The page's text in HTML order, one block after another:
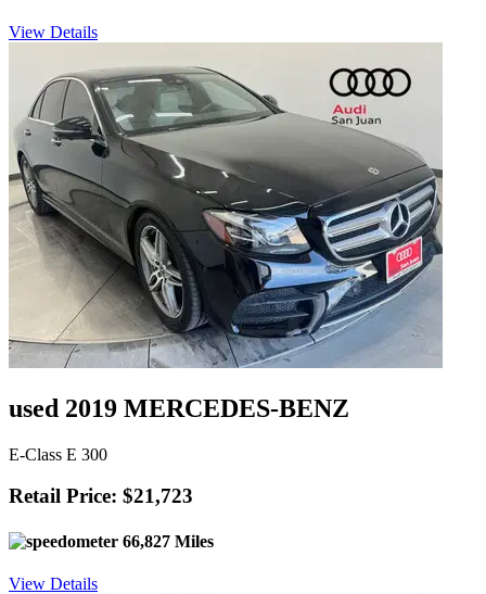
View Details
used 2019 MERCEDES-BENZ
E-Class E 300
Retail Price: $21,723
66,827 Miles
View Details